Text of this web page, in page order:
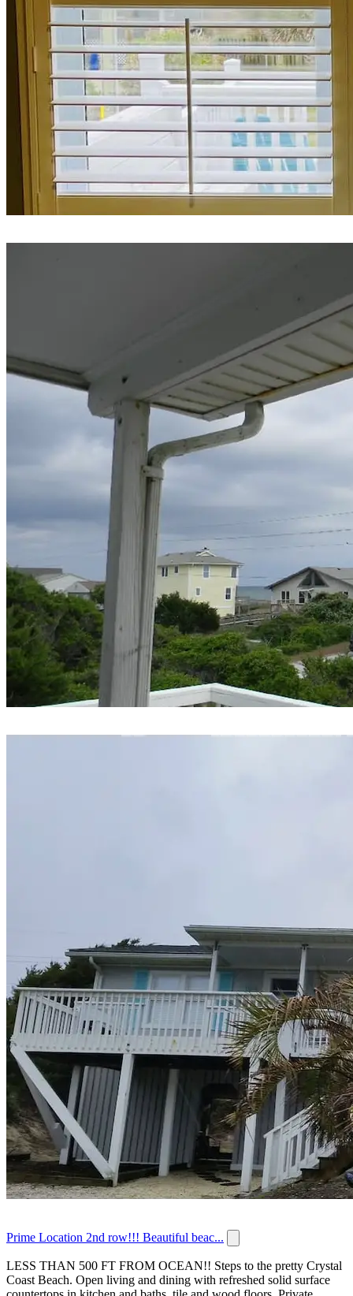
Prime Location 2nd row!!! Beautiful beac...
LESS THAN 500 FT FROM OCEAN!! Steps to the pretty Crystal
Coast Beach. Open living and dining with refreshed solid surface